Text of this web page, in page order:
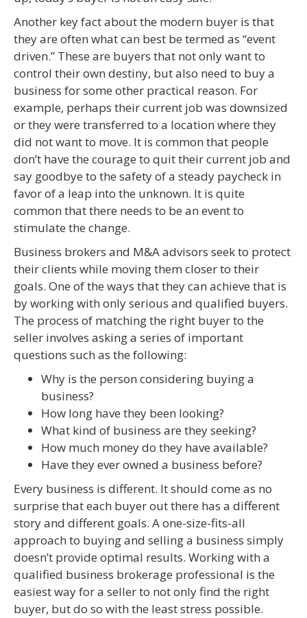
Another key fact about the modern buyer is that
they are often what can best be termed as “event
driven.” These are buyers that not only want to
control their own destiny, but also need to buy a
business for some other practical reason. For
example, perhaps their current job was downsized
or they were transferred to a location where they
did not want to move. It is common that people
don’t have the courage to quit their current job and
say goodbye to the safety of a steady paycheck in
favor of a leap into the unknown. It is quite
common that there needs to be an event to
stimulate the change.
Business brokers and M&A advisors seek to protect
their clients while moving them closer to their
goals. One of the ways that they can achieve that is
by working with only serious and qualified buyers.
The process of matching the right buyer to the
seller involves asking a series of important
questions such as the following:
Why is the person considering buying a
business?
How long have they been looking?
What kind of business are they seeking?
How much money do they have available?
Have they ever owned a business before?
Every business is different. It should come as no
surprise that each buyer out there has a different
story and different goals. A one-size-fits-all
approach to buying and selling a business simply
doesn’t provide optimal results. Working with a
qualified business brokerage professional is the
easiest way for a seller to not only find the right
buyer, but do so with the least stress possible.